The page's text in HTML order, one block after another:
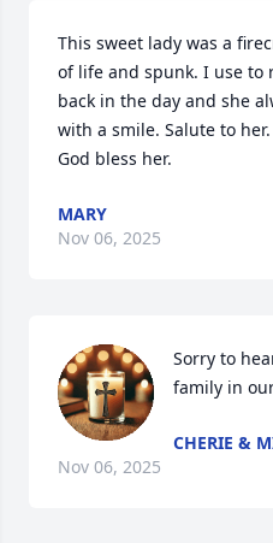
This sweet lady was a
of life and spunk. I use to
back in the day and she
with a smile. Salute to
God bless her.
MARY
Nov 06, 2025
Sorry to
family in
CHERIE &
Nov 06, 2025